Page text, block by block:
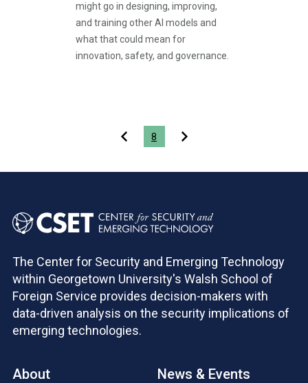
might go in designing, improving,
and training other AI models and
what that could mean for
innovation, safety, and governance.
8
The Center for Security and Emerging Technology
within Georgetown University's Walsh School of
Foreign Service provides decision-makers with
data-driven analysis on the security implications of
emerging technologies.
About
News & Events